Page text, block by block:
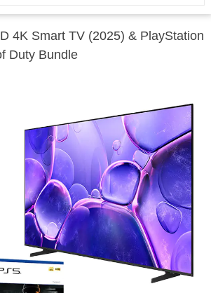
4K Smart TV (2025) & PlayStation
Duty Bundle